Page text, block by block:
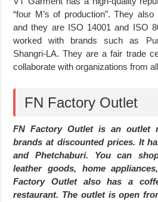
“four M’s of production”. They
and they are ISO 14001 and ISO
worked with brands such as
Shangri-LA. They are a fair trade
collaborate with organizations from
FN Factory Outlet
FN Factory Outlet is an outlet
brands at discounted prices. It
and Phetchaburi. You can
leather goods, home
Factory Outlet also has a
restaurant. The outlet is open